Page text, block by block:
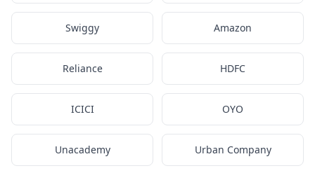
Swiggy Amazon
Reliance HDFC
ICICI OYO
Unacademy Urban Company